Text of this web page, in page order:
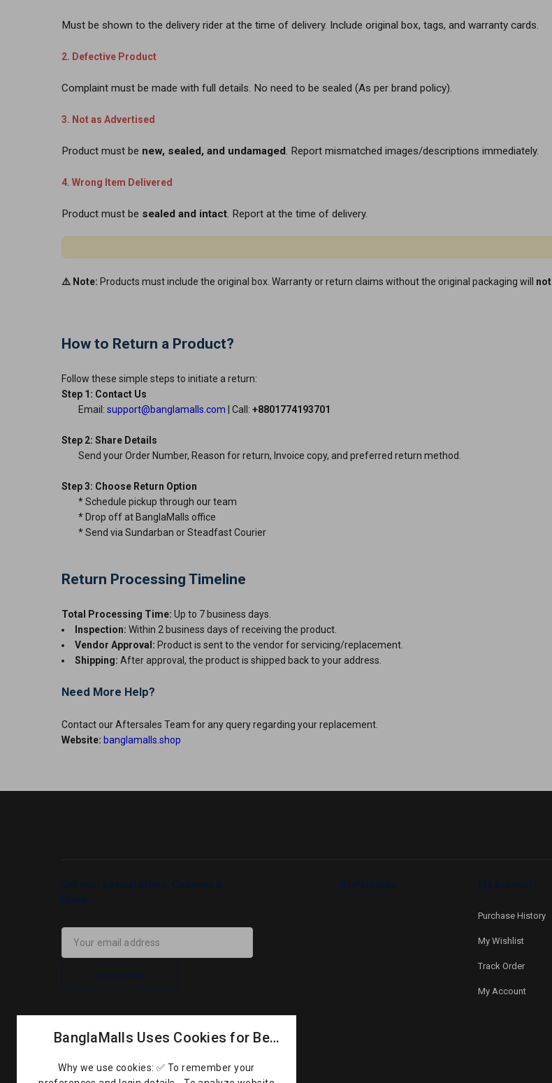
Must be shown to the delivery rider at the time of delivery. Include original box, tags, and warranty cards.
2. Defective Product
Complaint must be made with full details. No need to be sealed (As per brand policy).
3. Not as Advertised
Product must be new, sealed, and undamaged. Report mismatched images/descriptions immediately.
4. Wrong Item Delivered
Product must be sealed and intact. Report at the time of delivery.
⚠️ Note: Products must include the original box. Warranty or return claims without the original packaging will not
How to Return a Product?
Follow these simple steps to initiate a return:
Step 1: Contact Us
Email: support@banglamalls.com | Call: +8801774193701
Step 2: Share Details
Send your Order Number, Reason for return, Invoice copy, and preferred return method.
Step 3: Choose Return Option
* Schedule pickup through our team
* Drop off at BanglaMalls office
* Send via Sundarban or Steadfast Courier
Return Processing Timeline
Total Processing Time: Up to 7 business days.
Inspection: Within 2 business days of receiving the product.
Vendor Approval: Product is sent to the vendor for servicing/replacement.
Shipping: After approval, the product is shipped back to your address.
Need More Help?
Contact our Aftersales Team for any query regarding your replacement.
Website: banglamalls.shop
Get your special offers, Coupons &
More...
Subscribe
Useful Links My Account
Purchase History
My Wishlist
Track Order
My Account
BanglaMalls Uses Cookies for Better Performance
Why we use cookies: ✅ To remember your